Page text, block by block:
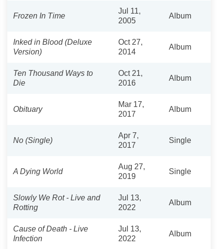
Frozen In Time
Jul 11,
2005
Album
Inked in Blood (Deluxe
Version)
Oct 27,
2014
Album
Ten Thousand Ways to
Die
Oct 21,
2016
Album
Obituary
Mar 17,
2017
Album
No (Single)
Apr 7,
2017
Single
A Dying World
Aug 27,
2019
Single
Slowly We Rot - Live and
Rotting
Jul 13,
2022
Album
Cause of Death - Live
Infection
Jul 13,
2022
Album